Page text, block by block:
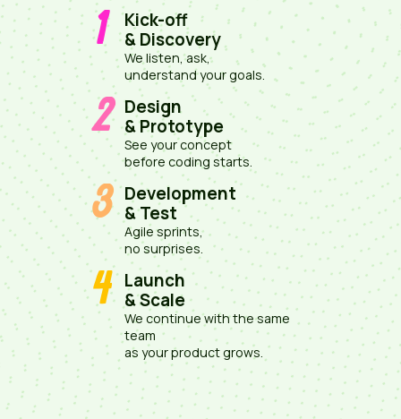
1
Kick-off
& Discovery
We listen, ask,
understand your goals.
2 Design
& Prototype
See your concept
before coding starts.
3
Development
& Test
Agile sprints,
no surprises.
4
Launch
& Scale
We continue with the same
team
as your product grows.